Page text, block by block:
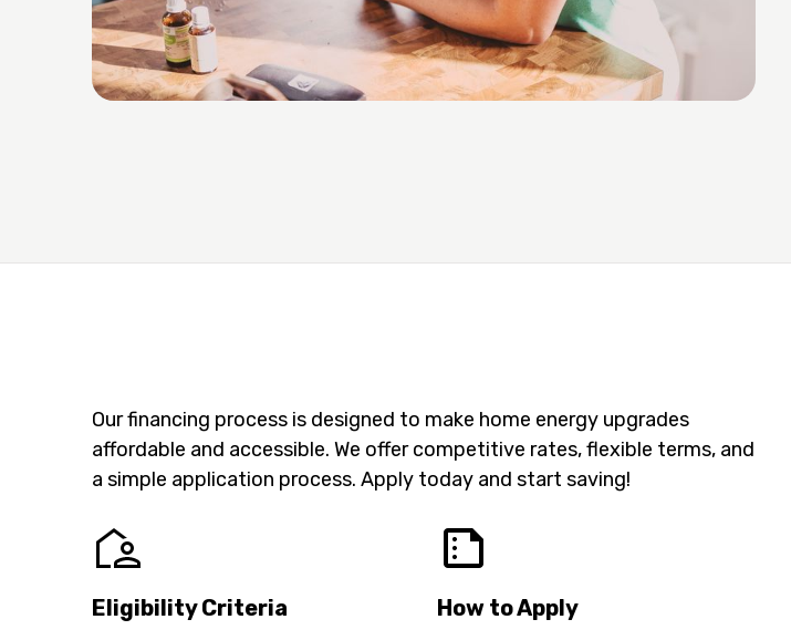
Our financing process is designed to make home energy upgrades
affordable and accessible. We offer competitive rates, flexible terms, and
a simple application process. Apply today and start saving!
Eligibility Criteria How to Apply